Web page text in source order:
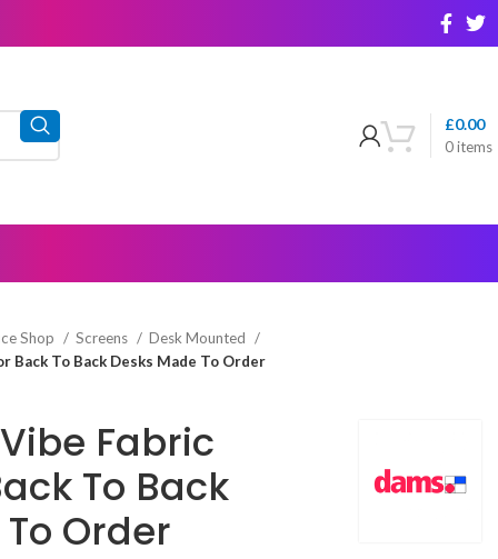
0items
£0.00
Shop Screens
Desk Mounted
Back To Back Desks Made To Order
Fabric
To Back
Order